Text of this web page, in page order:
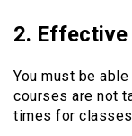
2. Effective
You must be
courses are not
times for